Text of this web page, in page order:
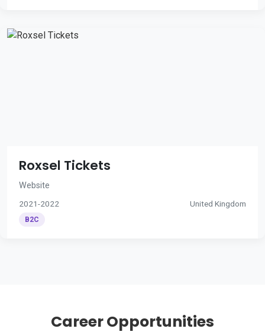
Roxsel Tickets
Website
2021-2022 United Kingdom
B2C
Career Opportunities